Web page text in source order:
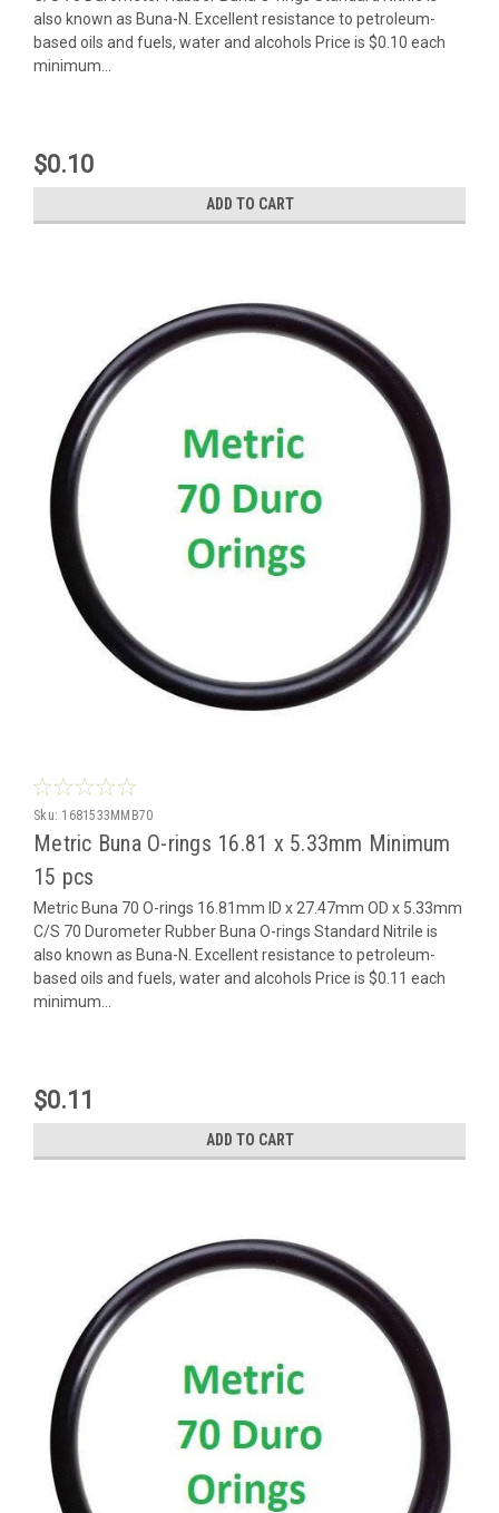
also known as Buna-N. Excellent resistance to petroleum-
based oils and fuels, water and alcohols Price is $0.10 each
minimum...
$0.10
ADD TO CART
Sku: 1681533MMB70
Metric Buna O-rings 16.81 x 5.33mm Minimum
15 pcs
Metric Buna 70 O-rings 16.81mm ID x 27.47mm OD x 5.33mm
C/S 70 Durometer Rubber Buna O-rings Standard Nitrile is
also known as Buna-N. Excellent resistance to petroleum-
based oils and fuels, water and alcohols Price is $0.11 each
minimum...
$0.11
ADD TO CART